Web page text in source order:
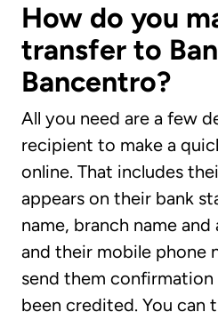
How do you
transfer to
Bancentro?
All you need are a few
recipient to make a
online. That includes
appears on their bank
name, branch name
and their mobile phone
send them
been credited. You can